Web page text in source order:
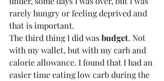
rarely hungry or feeling deprived and
that is important.
The third thing I did was budget. Not
with my wallet, but with my carb and
calorie allowance. I found that I had an
easier time eating low carb during the